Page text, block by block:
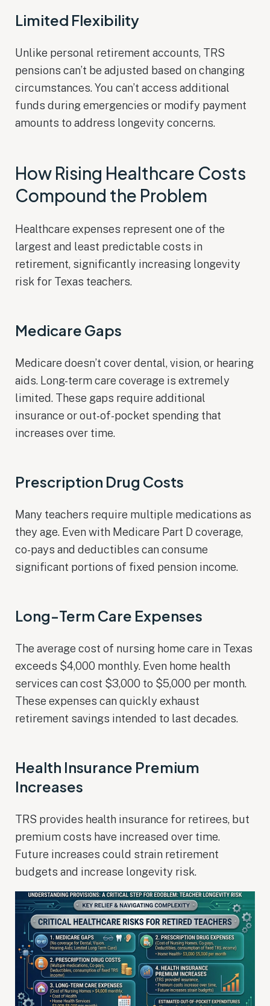
Limited Flexibility
Unlike personal retirement accounts, TRS
pensions can’t be adjusted based on changing
circumstances. You can’t access additional
funds during emergencies or modify payment
amounts to address longevity concerns.
How Rising Healthcare Costs
Compound the Problem
Healthcare expenses represent one of the
largest and least predictable costs in
retirement, significantly increasing longevity
risk for Texas teachers.
Medicare Gaps
Medicare doesn’t cover dental, vision, or hearing
aids. Long-term care coverage is extremely
limited. These gaps require additional
insurance or out-of-pocket spending that
increases over time.
Prescription Drug Costs
Many teachers require multiple medications as
they age. Even with Medicare Part D coverage,
co-pays and deductibles can consume
significant portions of fixed pension income.
Long-Term Care Expenses
The average cost of nursing home care in Texas
exceeds $4,000 monthly. Even home health
services can cost $3,000 to $5,000 per month.
These expenses can quickly exhaust
retirement savings intended to last decades.
Health Insurance Premium
Increases
TRS provides health insurance for retirees, but
premium costs have increased over time.
Future increases could strain retirement
budgets and increase longevity risk.